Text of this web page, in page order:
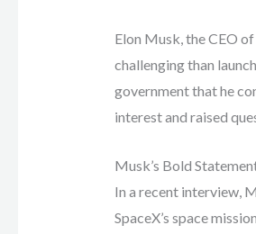
Elon Musk, the CEO
challenging than
government that he
interest and raised
Musk’s Bold
In a recent interview,
SpaceX’s space